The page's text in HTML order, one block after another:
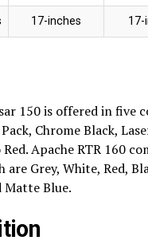
17-inches 17-
150 is offered in five
Chrome Black,
Apache RTR 160
are Grey, White, Red,
Matte Blue.